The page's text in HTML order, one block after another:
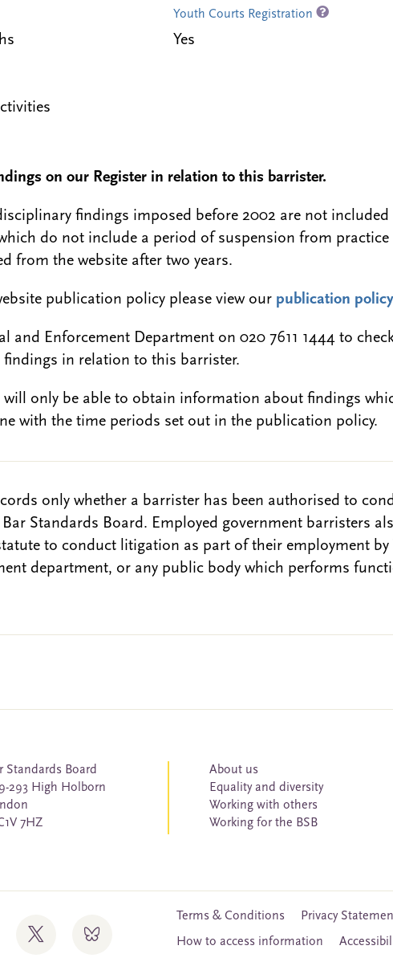
Youth Courts Registration
Yes
on our Register in relation to this barrister.
findings imposed before 2002 are not
do not include a period of suspension from practice
from the website after two years.
publication policy please view our publication policy
and Enforcement Department on 020 7611 1444 to
findings in relation to this barrister.
only be able to obtain information about findings
with the time periods set out in the publication policy.
only whether a barrister has been authorised to
Standards Board. Employed government barristers
to conduct litigation as part of their employment by
department, or any public body which performs
Standards Board
293 High Holborn
7HZ
About us
Equality and diversity
Working with others
Working for the BSB
Terms & Conditions Privacy
How to access information